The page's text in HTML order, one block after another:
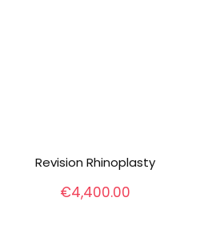
Revision Rhinoplasty
€4,400.00